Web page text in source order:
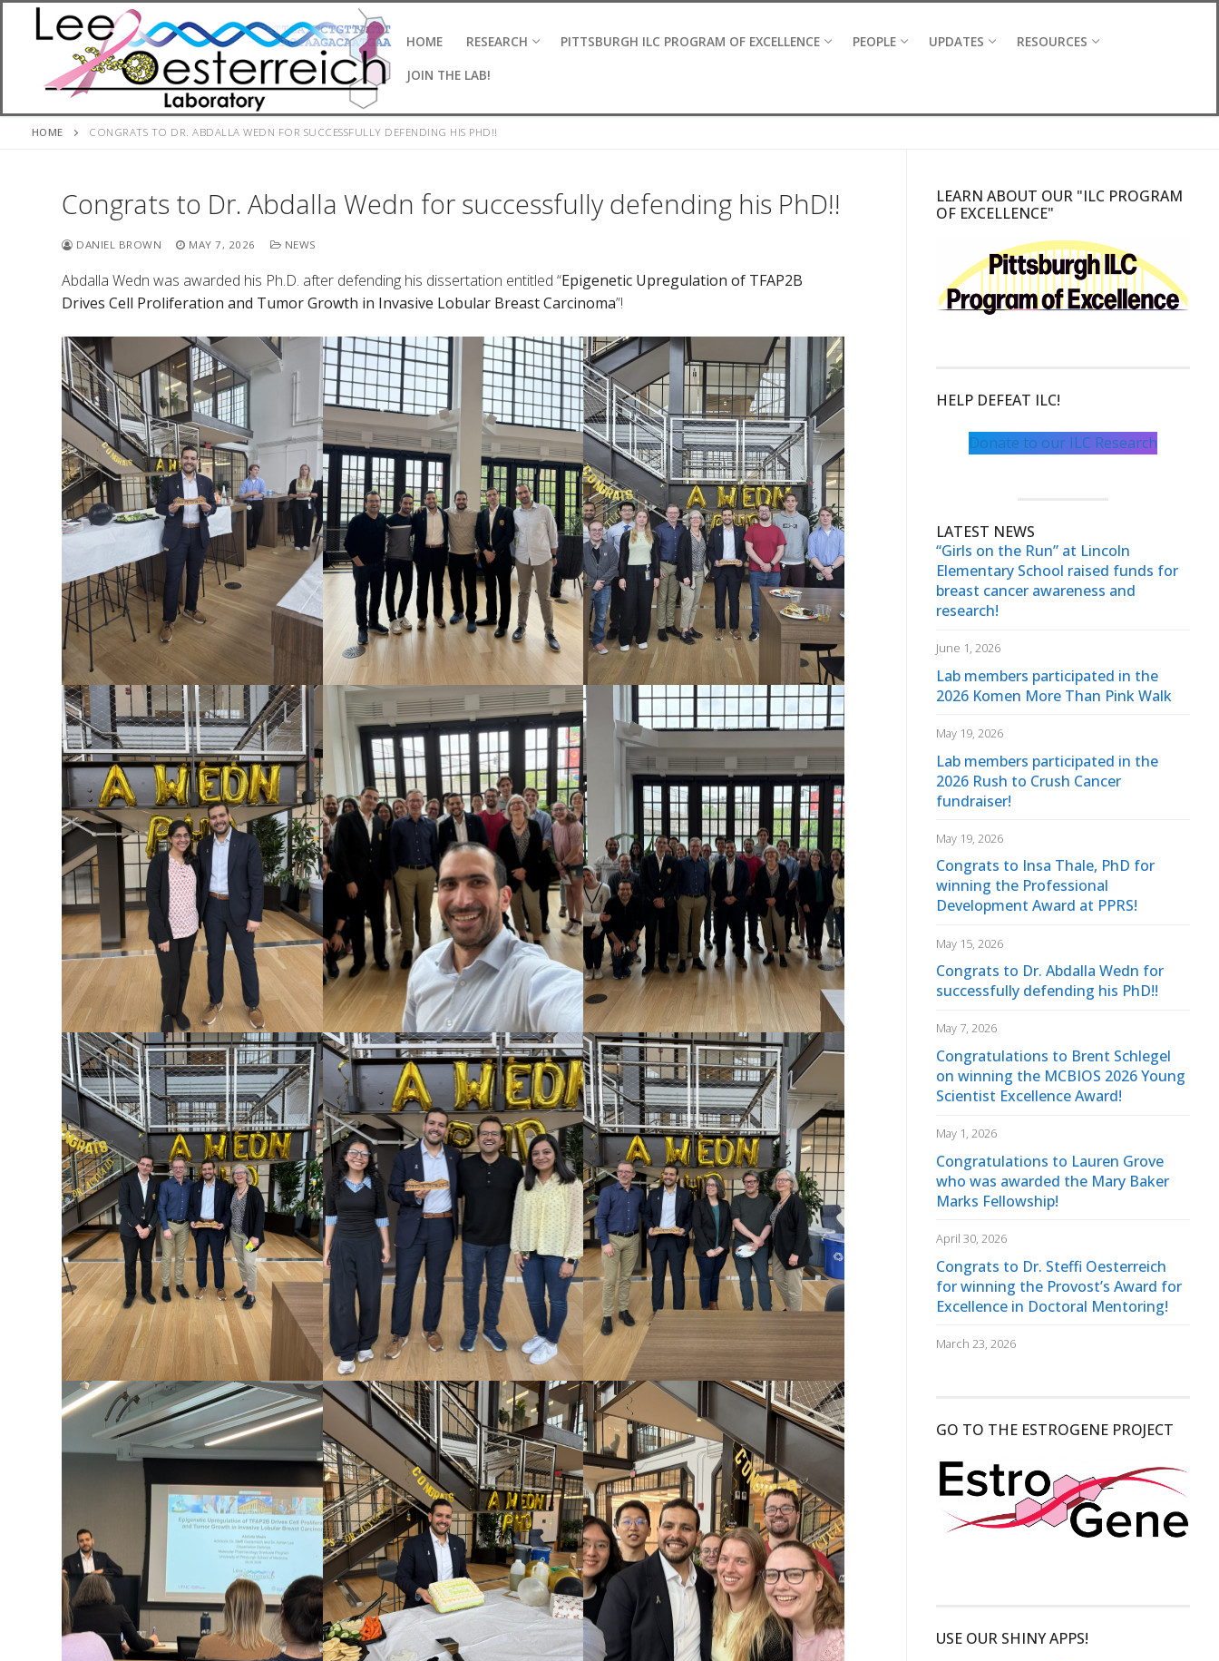
HOME RESEARCH PITTSBURGH ILC PROGRAM OF EXCELLENCE PEOPLE UPDATES
RESOURCES
JOIN THE LAB!
HOME CONGRATS TO DR. ABDALLA WEDN FOR SUCCESSFULLY DEFENDING HIS PHD!!
Congrats to Dr. Abdalla Wedn for successfully defending his PhD!!
DANIEL BROWN MAY 7, 2026 NEWS
Abdalla Wedn was awarded his Ph.D. after defending his dissertation entitled “Epigenetic Upregulation of TFAP2B
Drives Cell Proliferation and Tumor Growth in Invasive Lobular Breast Carcinoma​”!
LEARN ABOUT OUR "ILC PROGRAM
OF EXCELLENCE"
HELP DEFEAT ILC!
Donate to our ILC Research
LATEST NEWS
“Girls on the Run” at Lincoln
Elementary School raised funds for
breast cancer awareness and
research!
June 1, 2026
Lab members participated in the
2026 Komen More Than Pink Walk
May 19, 2026
Lab members participated in the
2026 Rush to Crush Cancer
fundraiser!
May 19, 2026
Congrats to Insa Thale, PhD for
winning the Professional
Development Award at PPRS!
May 15, 2026
Congrats to Dr. Abdalla Wedn for
successfully defending his PhD!!
May 7, 2026
Congratulations to Brent Schlegel
on winning the MCBIOS 2026 Young
Scientist Excellence Award!
May 1, 2026
Congratulations to Lauren Grove
who was awarded the Mary Baker
Marks Fellowship!
April 30, 2026
Congrats to Dr. Steffi Oesterreich
for winning the Provost’s Award for
Excellence in Doctoral Mentoring!
March 23, 2026
GO TO THE ESTROGENE PROJECT
USE OUR SHINY APPS!